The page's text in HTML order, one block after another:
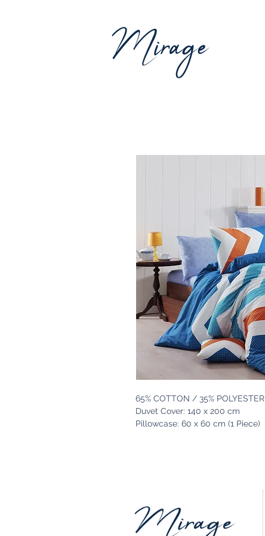
65% COTTON / 35% POLYESTER
Duvet Cover: 140 x 200 cm
Pillowcase: 60 x 60 cm (1 Piece)